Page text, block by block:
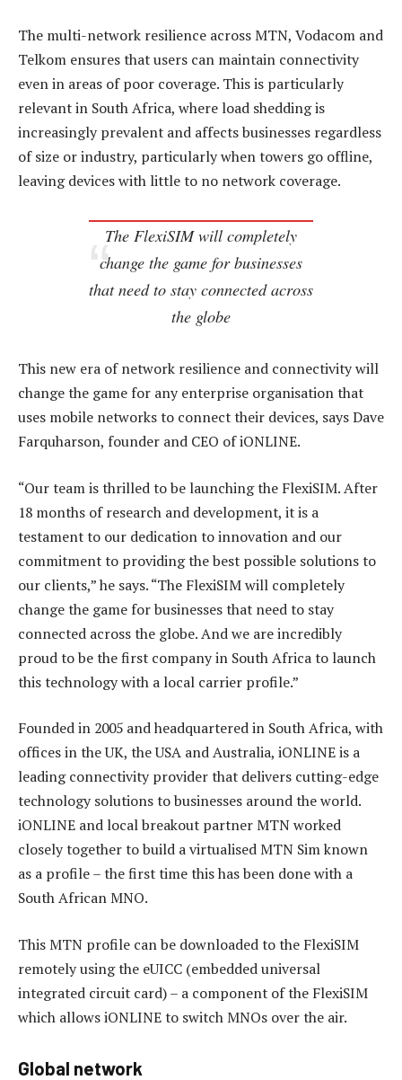
The multi-network resilience across MTN, Vodacom and
Telkom ensures that users can maintain connectivity
even in areas of poor coverage. This is particularly
relevant in South Africa, where load shedding is
increasingly prevalent and affects businesses regardless
of size or industry, particularly when towers go offline,
leaving devices with little to no network coverage.
The FlexiSIM will completely
change the game for businesses
that need to stay connected across
the globe
This new era of network resilience and connectivity will
change the game for any enterprise organisation that
uses mobile networks to connect their devices, says Dave
Farquharson, founder and CEO of iONLINE.
“Our team is thrilled to be launching the FlexiSIM. After
18 months of research and development, it is a
testament to our dedication to innovation and our
commitment to providing the best possible solutions to
our clients,” he says. “The FlexiSIM will completely
change the game for businesses that need to stay
connected across the globe. And we are incredibly
proud to be the first company in South Africa to launch
this technology with a local carrier profile.”
Founded in 2005 and headquartered in South Africa, with
offices in the UK, the USA and Australia, iONLINE is a
leading connectivity provider that delivers cutting-edge
technology solutions to businesses around the world.
iONLINE and local breakout partner MTN worked
closely together to build a virtualised MTN Sim known
as a profile – the first time this has been done with a
South African MNO.
This MTN profile can be downloaded to the FlexiSIM
remotely using the eUICC (embedded universal
integrated circuit card) – a component of the FlexiSIM
which allows iONLINE to switch MNOs over the air.
Global network